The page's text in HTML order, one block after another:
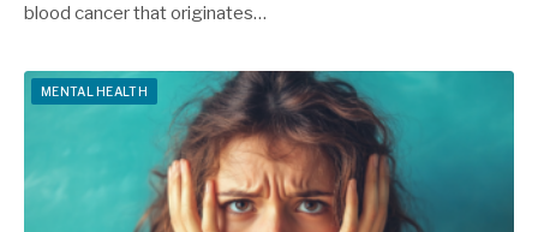
blood cancer that originates…
MENTAL HEALTH